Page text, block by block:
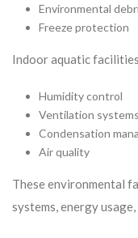
Environmental
Freeze protection
Indoor aquatic
Humidity control
Ventilation systems
Condensation
Air quality
These environmental
systems, energy